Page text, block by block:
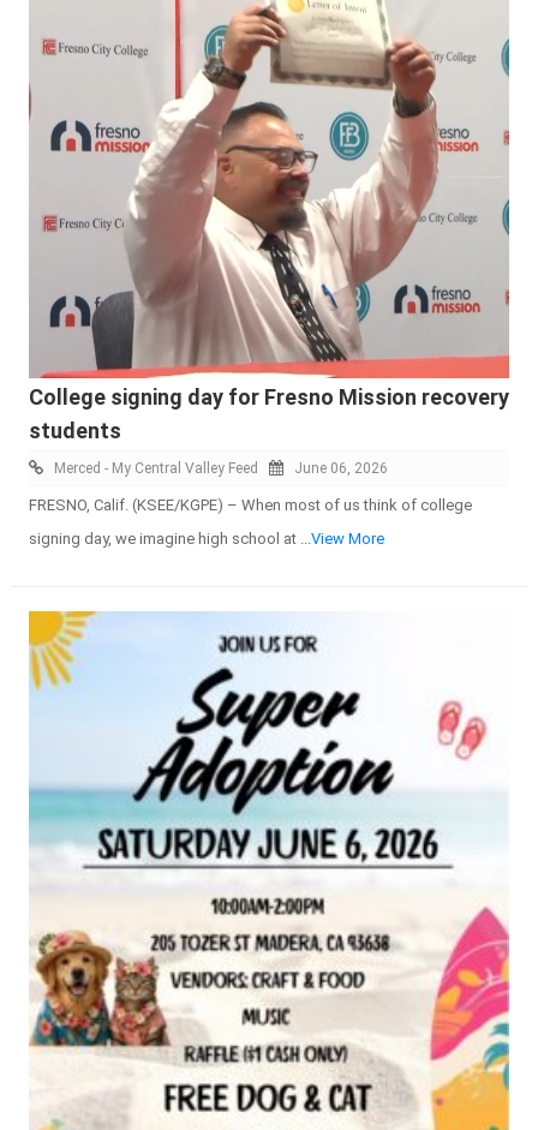
College signing day for Fresno Mission recovery
students
Merced - My Central Valley Feed June 06, 2026
FRESNO, Calif. (KSEE/KGPE) – When most of us think of college
signing day, we imagine high school at ...View More